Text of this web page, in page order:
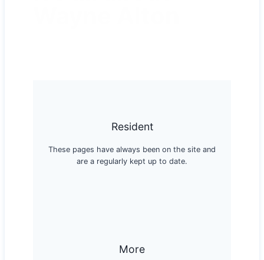
Resident
These pages have always been on the site and
are a regularly kept up to date.
More